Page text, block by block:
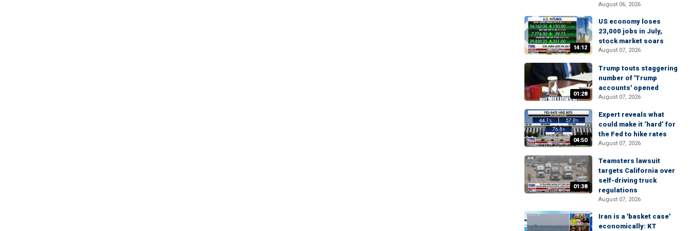
August 06, 2026
14:12
US economy loses
23,000 jobs in July,
stock market soars
August 07, 2026
01:28
Trump touts staggering
number of 'Trump
accounts' opened
August 07, 2026
04:50
Expert reveals what
could make it ‘hard’ for
the Fed to hike rates
August 07, 2026
01:38
Teamsters lawsuit
targets California over
self-driving truck
regulations
August 07, 2026
Iran is a 'basket case'
economically: KT